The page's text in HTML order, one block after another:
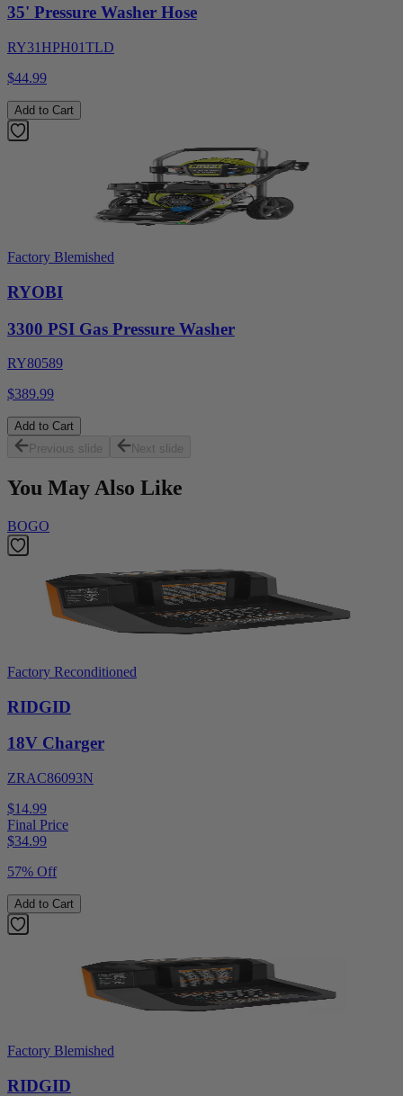
35' Pressure Washer Hose
RY31HPH01TLD
$44.99
Add to Cart
Factory Blemished
RYOBI
3300 PSI Gas Pressure Washer
RY80589
$389.99
Add to Cart
Previous slide
Next slide
You May Also Like
BOGO
Factory Reconditioned
RIDGID
18V Charger
ZRAC86093N
$14.99
Final Price
$34.99
57% Off
Add to Cart
Factory Blemished
RIDGID